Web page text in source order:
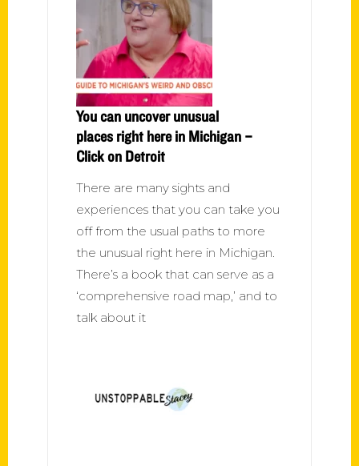
You can uncover unusual
places right here in Michigan –
Click on Detroit
There are many sights and
experiences that you can take you
off from the usual paths to more
the unusual right here in Michigan.
There’s a book that can serve as a
‘comprehensive road map,’ and to
talk about it